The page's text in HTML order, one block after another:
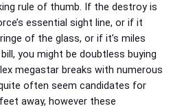
rule of thumb. If the destroy is
essential sight line, or if it
of the glass, or if it’s miles
you might be doubtless buying
megastar breaks with numerous
often seem candidates for
away, however these